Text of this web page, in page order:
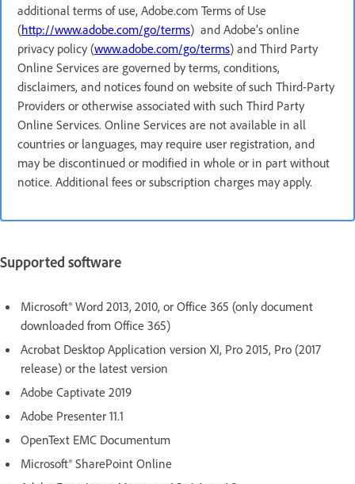
additional terms of use, Adobe.com Terms of Use
(http://www.adobe.com/go/terms) and Adobe’s online
privacy policy (www.adobe.com/go/terms) and Third Party
Online Services are governed by terms, conditions,
disclaimers, and notices found on website of such Third-Party
Providers or otherwise associated with such Third Party
Online Services. Online Services are not available in all
countries or languages, may require user registration, and
may be discontinued or modified in whole or in part without
notice. Additional fees or subscription charges may apply.
Supported software
Microsoft® Word 2013, 2010, or Office 365 (only document
downloaded from Office 365)
Acrobat Desktop Application version XI, Pro 2015, Pro (2017
release) or the latest version
Adobe Captivate 2019
Adobe Presenter 11.1
OpenText EMC Documentum
Microsoft® SharePoint Online